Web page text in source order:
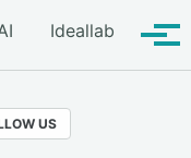
Ideallab
US